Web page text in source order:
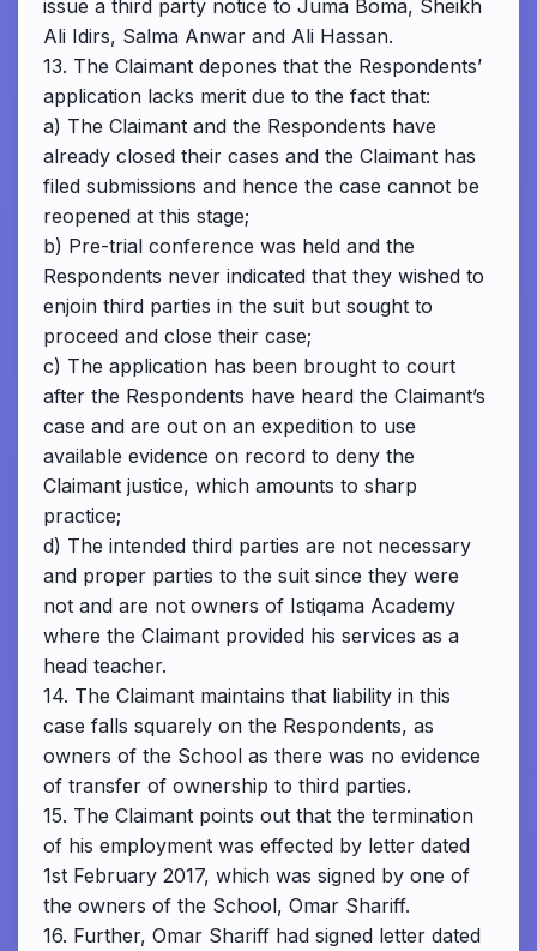
issue a third party notice to Juma Boma, Sheikh
Ali Idirs, Salma Anwar and Ali Hassan.
13. The Claimant depones that the Respondents’
application lacks merit due to the fact that:
a) The Claimant and the Respondents have
already closed their cases and the Claimant has
filed submissions and hence the case cannot be
reopened at this stage;
b) Pre-trial conference was held and the
Respondents never indicated that they wished to
enjoin third parties in the suit but sought to
proceed and close their case;
c) The application has been brought to court
after the Respondents have heard the Claimant’s
case and are out on an expedition to use
available evidence on record to deny the
Claimant justice, which amounts to sharp
practice;
d) The intended third parties are not necessary
and proper parties to the suit since they were
not and are not owners of Istiqama Academy
where the Claimant provided his services as a
head teacher.
14. The Claimant maintains that liability in this
case falls squarely on the Respondents, as
owners of the School as there was no evidence
of transfer of ownership to third parties.
15. The Claimant points out that the termination
of his employment was effected by letter dated
1st February 2017, which was signed by one of
the owners of the School, Omar Shariff.
16. Further, Omar Shariff had signed letter dated